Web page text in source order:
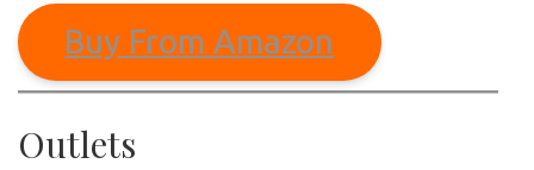
Buy From Amazon
Outlets